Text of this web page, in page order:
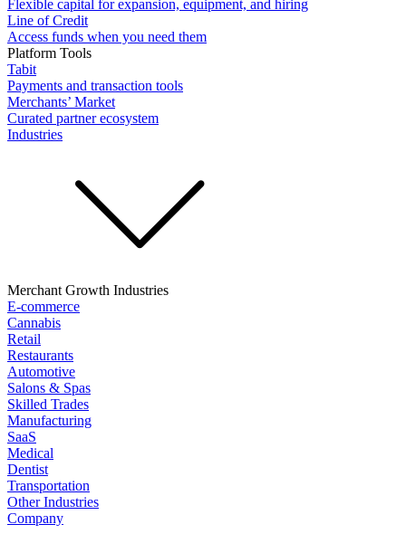
Flexible capital for expansion, equipment, and hiring
Line of Credit
Access funds when you need them
Platform Tools
Tabit
Payments and transaction tools
Merchants’ Market
Curated partner ecosystem
Industries
Merchant Growth Industries
E-commerce
Cannabis
Retail
Restaurants
Automotive
Salons & Spas
Skilled Trades
Manufacturing
SaaS
Medical
Dentist
Transportation
Other Industries
Company